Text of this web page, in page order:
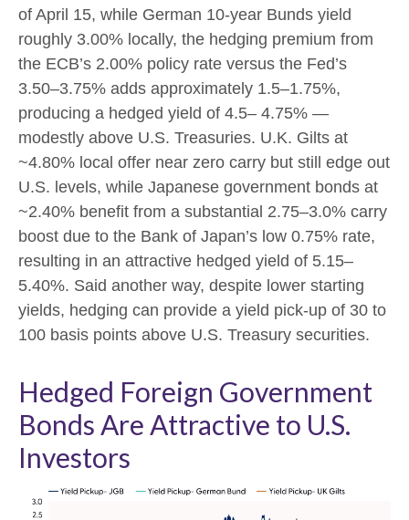
of April 15, while German 10-year Bunds yield
roughly 3.00% locally, the hedging premium from
the ECB’s 2.00% policy rate versus the Fed’s
3.50–3.75% adds approximately 1.5–1.75%,
producing a hedged yield of 4.5– 4.75% —
modestly above U.S. Treasuries. U.K. Gilts at
~4.80% local offer near zero carry but still edge out
U.S. levels, while Japanese government bonds at
~2.40% benefit from a substantial 2.75–3.0% carry
boost due to the Bank of Japan’s low 0.75% rate,
resulting in an attractive hedged yield of 5.15–
5.40%. Said another way, despite lower starting
yields, hedging can provide a yield pick-up of 30 to
100 basis points above U.S. Treasury securities.
Hedged Foreign Government
Bonds Are Attractive to U.S.
Investors